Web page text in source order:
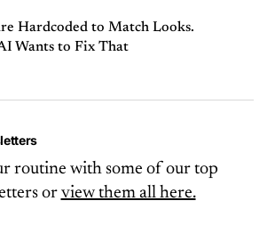
Hardcoded to Match Looks.
Wants to Fix That
routine with some of our top
or view them all here.